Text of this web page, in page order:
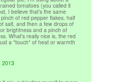
tomatoes (you called it
I believe that’s the same
of red pepper flakes, half
salt, and then a few drops of
brightness and a pinch of
What’s really nice is, the red
a *touch* of heat or warmth
2013